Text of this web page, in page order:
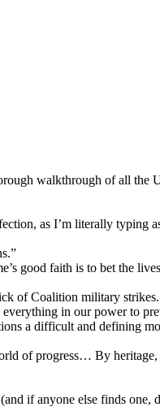
walkthrough of all the
as I’m literally typing
good faith is to bet the
of Coalition military
in our power to
a difficult and defining
of progress… By
if anyone else finds one,